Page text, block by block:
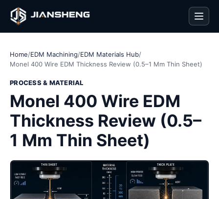
Home/EDM Machining/EDM Materials Hub/
Monel 400 Wire EDM Thickness Review (0.5–1 Mm Thin Sheet)
PROCESS & MATERIAL
Monel 400 Wire EDM
Thickness Review (0.5–
1 Mm Thin Sheet)